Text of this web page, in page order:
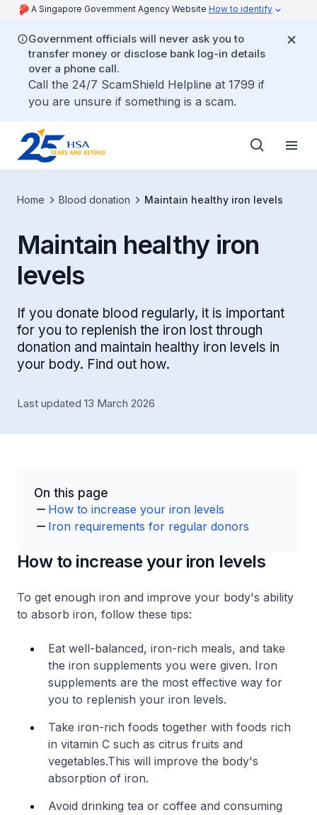
A Singapore Government Agency Website How to identify
Government officials will never ask you to
transfer money or disclose bank log-in details
over a phone call.
Call the 24/7 ScamShield Helpline at 1799 if
you are unsure if something is a scam.
Home Blood donation Maintain healthy iron levels
Maintain healthy iron
levels
If you donate blood regularly, it is important
for you to replenish the iron lost through
donation and maintain healthy iron levels in
your body. Find out how.
Last updated 13 March 2026
On this page
How to increase your iron levels
Iron requirements for regular donors
How to increase your iron levels
To get enough iron and improve your body's ability
to absorb iron, follow these tips:
Eat well-balanced, iron-rich meals, and take
the iron supplements you were given. Iron
supplements are the most effective way for
you to replenish your iron levels.
Take iron-rich foods together with foods rich
in vitamin C such as citrus fruits and
vegetables.This will improve the body's
absorption of iron.
Avoid drinking tea or coffee and consuming